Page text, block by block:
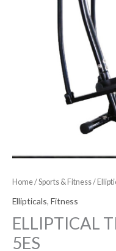
Home/Sports & Fitness/
Ellipticals, Fitness
ELLIPTICAL
5ES